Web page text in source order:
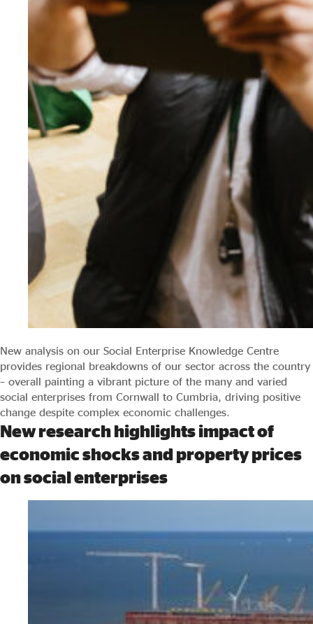
New analysis on our Social Enterprise Knowledge Centre
provides regional breakdowns of our sector across the country
– overall painting a vibrant picture of the many and varied
social enterprises from Cornwall to Cumbria, driving positive
change despite complex economic challenges.
New research highlights impact of
economic shocks and property prices
on social enterprises